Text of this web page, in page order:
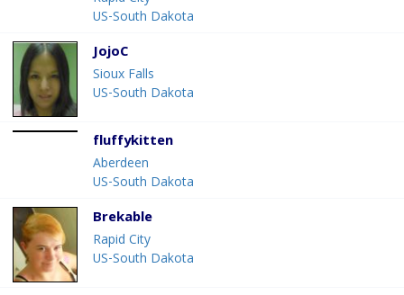
US-South Dakota
JojoC
Sioux Falls
US-South Dakota
fluffykitten
Aberdeen
US-South Dakota
Brekable
Rapid City
US-South Dakota